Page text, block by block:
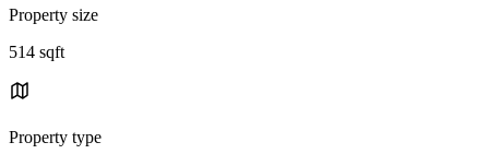
Property size
514 sqft
Property type